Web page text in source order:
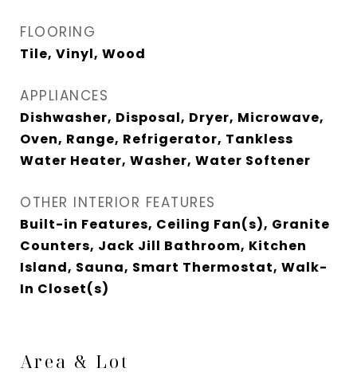
FLOORING
Tile, Vinyl, Wood
APPLIANCES
Dishwasher, Disposal, Dryer, Microwave,
Oven, Range, Refrigerator, Tankless
Water Heater, Washer, Water Softener
OTHER INTERIOR FEATURES
Built-in Features, Ceiling Fan(s), Granite
Counters, Jack Jill Bathroom, Kitchen
Island, Sauna, Smart Thermostat, Walk-
In Closet(s)
Area & Lot